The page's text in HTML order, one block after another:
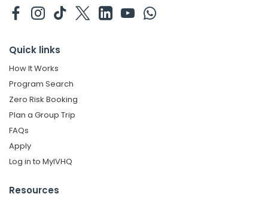
Quick links
How It Works
Program Search
Zero Risk Booking
Plan a Group Trip
FAQs
Apply
Log in to MyIVHQ
Resources